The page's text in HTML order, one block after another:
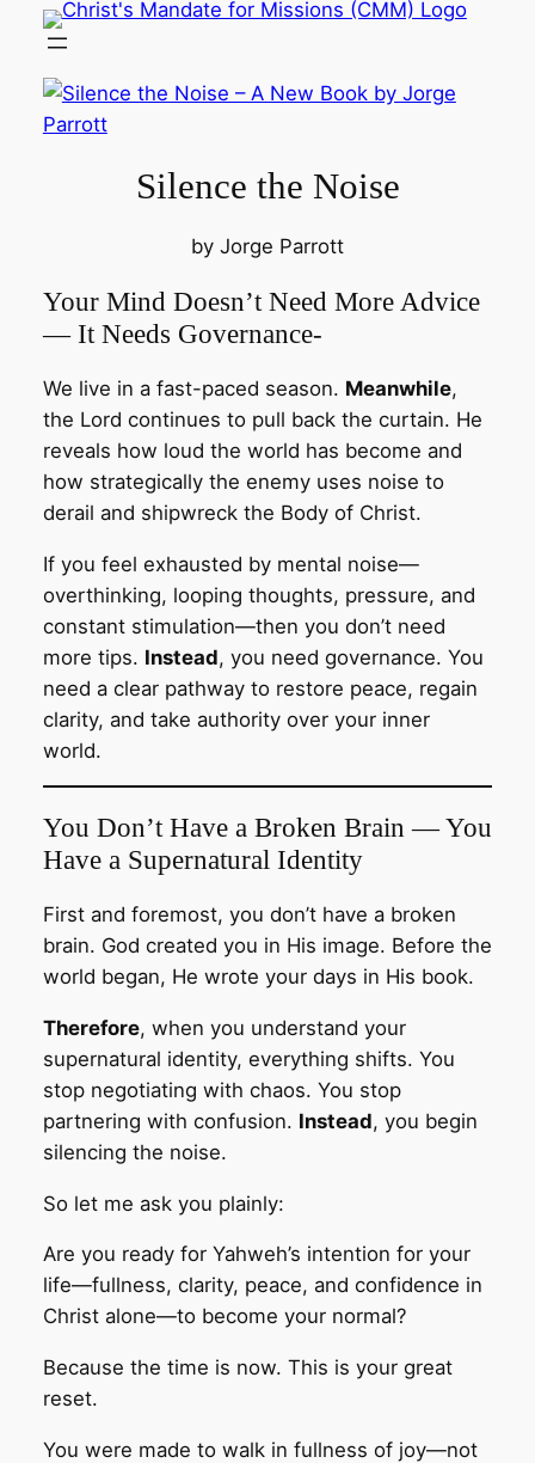
content
Silence the Noise
by Jorge Parrott
Your Mind Doesn’t Need More Advice
— It Needs Governance-
We live in a fast-paced season. Meanwhile,
the Lord continues to pull back the curtain. He
reveals how loud the world has become and
how strategically the enemy uses noise to
derail and shipwreck the Body of Christ.
If you feel exhausted by mental noise—
overthinking, looping thoughts, pressure, and
constant stimulation—then you don’t need
more tips. Instead, you need governance. You
need a clear pathway to restore peace, regain
clarity, and take authority over your inner
world.
You Don’t Have a Broken Brain — You
Have a Supernatural Identity
First and foremost, you don’t have a broken
brain. God created you in His image. Before the
world began, He wrote your days in His book.
Therefore, when you understand your
supernatural identity, everything shifts. You
stop negotiating with chaos. You stop
partnering with confusion. Instead, you begin
silencing the noise.
So let me ask you plainly:
Are you ready for Yahweh’s intention for your
life—fullness, clarity, peace, and confidence in
Christ alone—to become your normal?
Because the time is now. This is your great
reset.
You were made to walk in fullness of joy—not